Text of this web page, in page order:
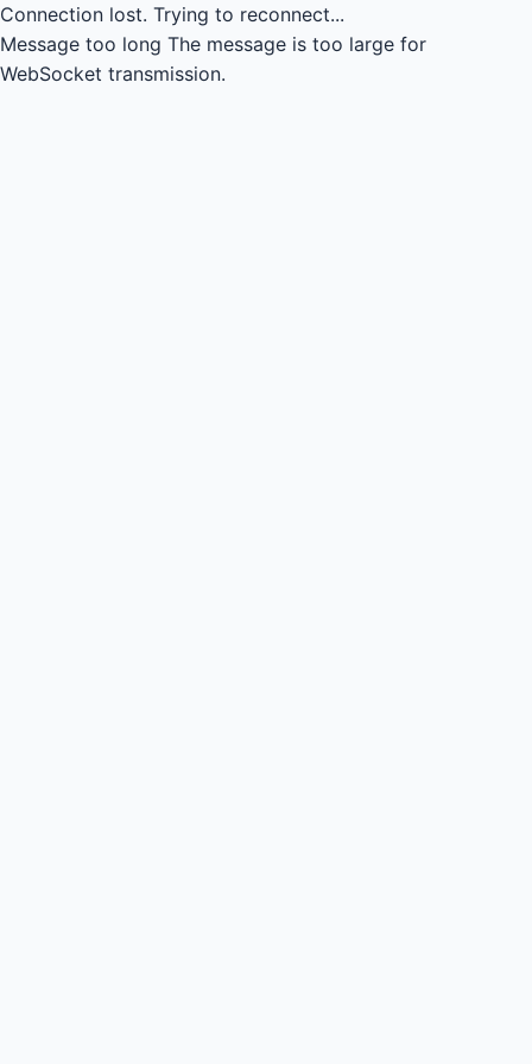
Connection lost. Trying to reconnect...
Message too long The message is too large for
WebSocket transmission.